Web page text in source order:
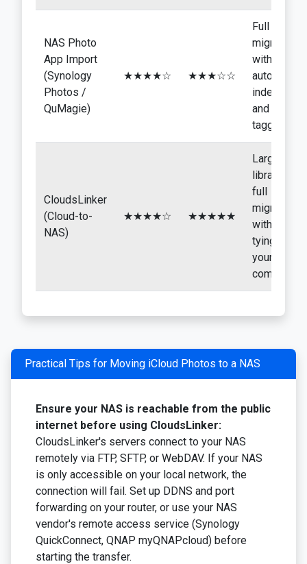
NAS Photo
App Import
(Synology
Photos /
QuMagie)
★★★★☆ ★★★☆☆
Full
migration
with
automatic
indexing
and AI
tagging
CloudsLinker
(Cloud-to-
NAS)
★★★★☆ ★★★★★
Large
libraries,
full
migration
without
tying up
your
computer
Practical Tips for Moving iCloud Photos to a NAS
Ensure your NAS is reachable from the public
internet before using CloudsLinker:
CloudsLinker's servers connect to your NAS
remotely via FTP, SFTP, or WebDAV. If your NAS
is only accessible on your local network, the
connection will fail. Set up DDNS and port
forwarding on your router, or use your NAS
vendor's remote access service (Synology
QuickConnect, QNAP myQNAPcloud) before
starting the transfer.